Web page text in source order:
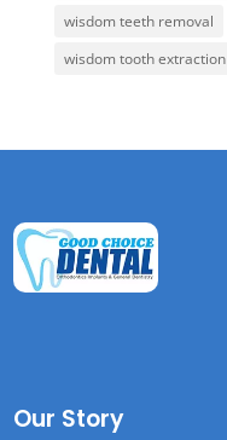
wisdom teeth removal
wisdom tooth extraction
Our Story